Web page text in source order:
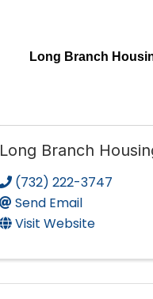
Long Branch
Long Branch
(732) 222-3747
Send Email
Visit Website